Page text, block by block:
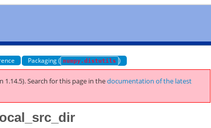
Packaging ( numpy.distutils )
1.14.5).Search for this page in thedocumentation of the latest